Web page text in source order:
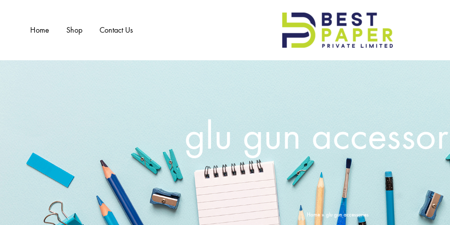
Home Shop Contact Us
glu gun
Home» glu gun accessories